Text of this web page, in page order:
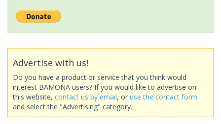
Advertise with us!
Do you have a product or service that you think would
interest BAMONA users? If you would like to advertise on
this website, contact us by email, or use the contact form
and select the "Advertising" category.